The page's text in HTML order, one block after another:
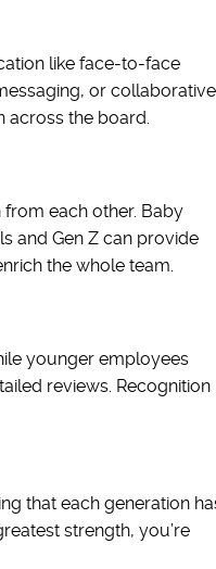
like face-to-face
or collaborative
the board.
each other. Baby
and Gen Z can provide
the whole team.
younger employees
reviews. Recognition
that each generation
strength, you’re